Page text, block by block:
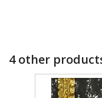
4 other